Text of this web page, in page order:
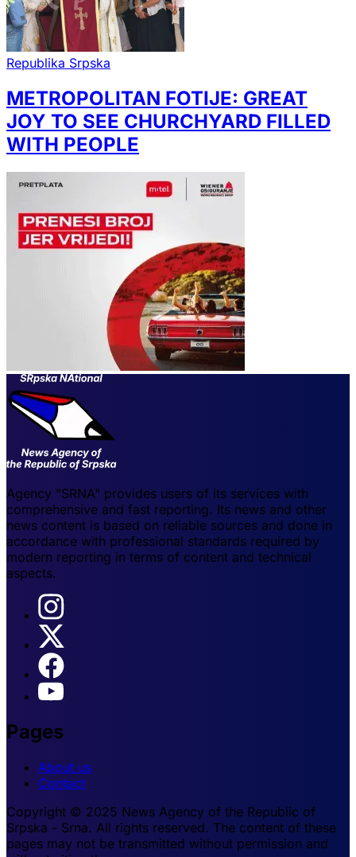
Republika Srpska
METROPOLITAN FOTIJE: GREAT
JOY TO SEE CHURCHYARD FILLED
WITH PEOPLE
Agency "SRNA" provides users of its services with
comprehensive and fast reporting. Its news and other
news content is based on reliable sources and done in
accordance with professional standards required by
modern reporting in terms of content and technical
aspects.
Pages
About us
Contact
Copyright © 2025 News Agency of the Republic of
Srpska - Srna. All rights reserved. The content of these
pages may not be transmitted without permission and